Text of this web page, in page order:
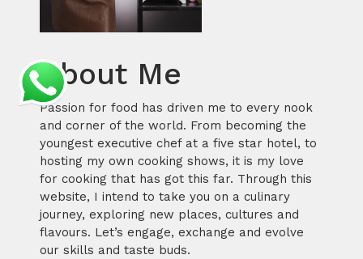
About Me
Passion for food has driven me to every nook
and corner of the world. From becoming the
youngest executive chef at a five star hotel, to
hosting my own cooking shows, it is my love
for cooking that has got this far. Through this
website, I intend to take you on a culinary
journey, exploring new places, cultures and
flavours. Let’s engage, exchange and evolve
our skills and taste buds.